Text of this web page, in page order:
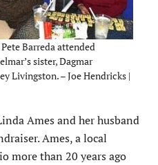
Barreda attended
sister, Dagmar
Livingston. – Joe Hendricks |
Ames and her husband
Ames, a local
more than 20 years ago